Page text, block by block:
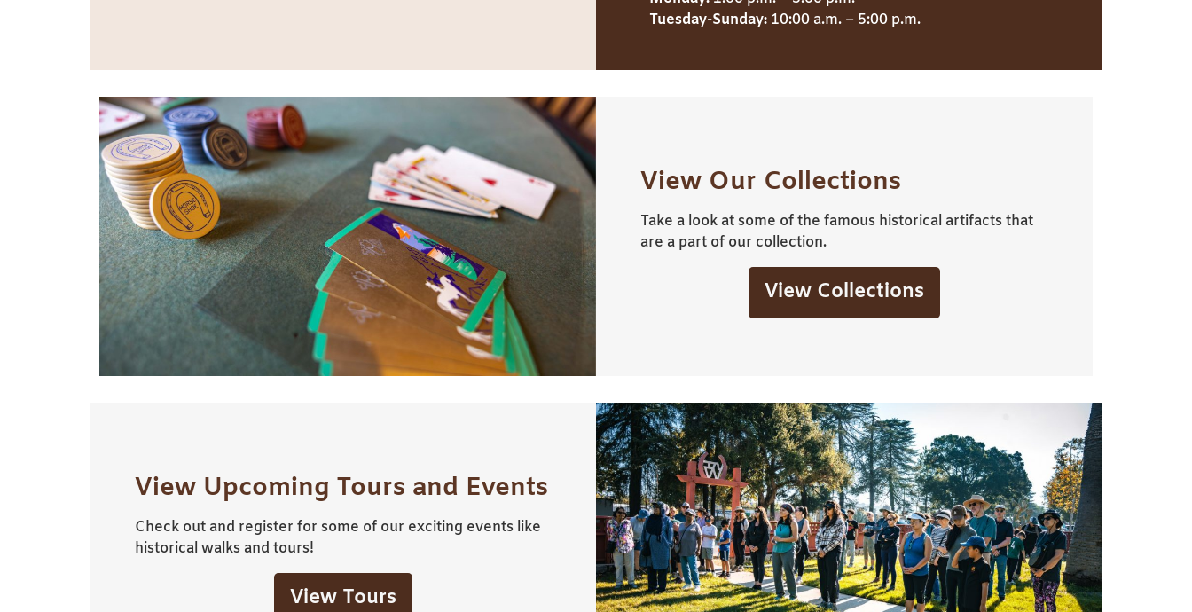
Tuesday-Sunday: 10:00 a.m. – 5:00 p.m.
View Our Collections
Take a look at some of the famous historical artifacts that
are a part of our collection.
View Collections
View Upcoming Tours and Events
Check out and register for some of our exciting events like
historical walks and tours!
View Tours